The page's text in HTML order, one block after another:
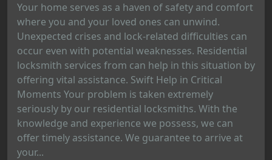
Your home serves as a haven of safety and comfort
where you and your loved ones can unwind.
Unexpected crises and lock-related difficulties can
occur even with potential weaknesses. Residential
locksmith services from can help in this situation by
offering vital assistance. Swift Help in Critical
Moments Your problem is taken extremely
seriously by our residential locksmiths. With the
knowledge and experience we possess, we can
offer timely assistance. We guarantee to arrive at
your...